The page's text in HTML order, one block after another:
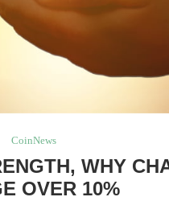
CoinNews
WHY
OVER 10%